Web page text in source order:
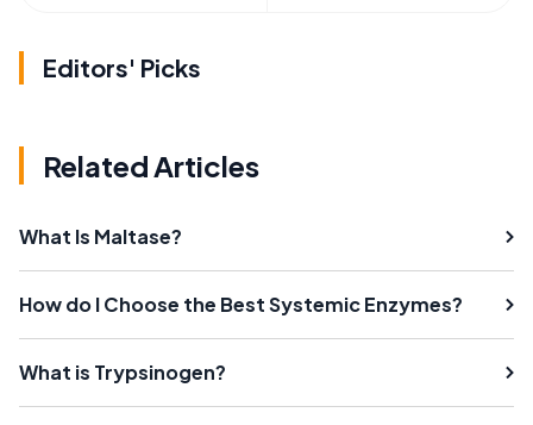
Editors' Picks
Related Articles
What Is Maltase?
How do I Choose the Best Systemic Enzymes?
What is Trypsinogen?